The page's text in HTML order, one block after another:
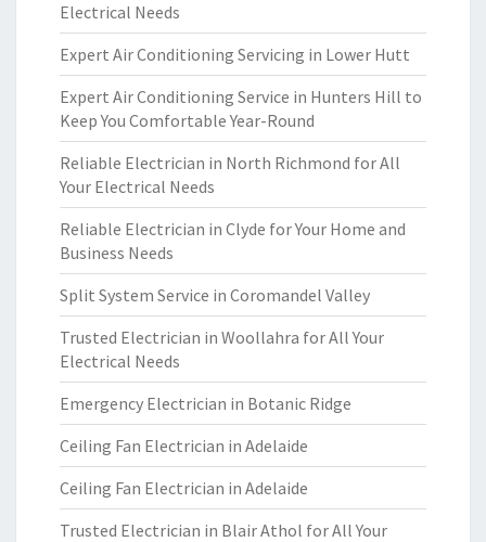
Electrical Needs
Expert Air Conditioning Servicing in Lower Hutt
Expert Air Conditioning Service in Hunters Hill to
Keep You Comfortable Year-Round
Reliable Electrician in North Richmond for All
Your Electrical Needs
Reliable Electrician in Clyde for Your Home and
Business Needs
Split System Service in Coromandel Valley
Trusted Electrician in Woollahra for All Your
Electrical Needs
Emergency Electrician in Botanic Ridge
Ceiling Fan Electrician in Adelaide
Ceiling Fan Electrician in Adelaide
Trusted Electrician in Blair Athol for All Your